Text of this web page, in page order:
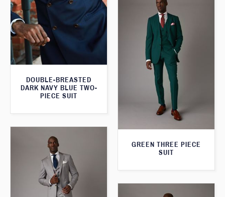
DOUBLE-BREASTED
DARK NAVY BLUE TWO-
PIECE SUIT
GREEN THREE PIECE
SUIT